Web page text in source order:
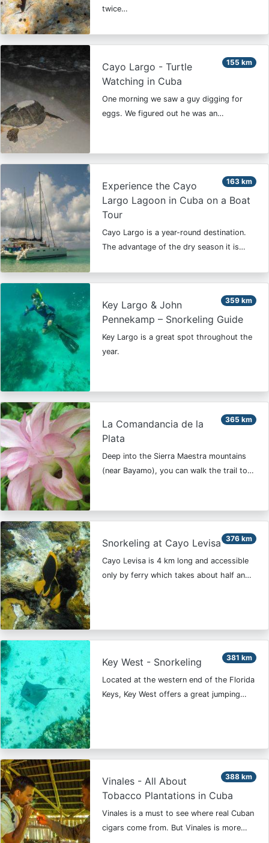
twice…
155 km
Cayo Largo - Turtle
Watching in Cuba
One morning we saw a guy digging for
eggs. We figured out he was an…
163 km
Experience the Cayo
Largo Lagoon in Cuba on a Boat
Tour
Cayo Largo is a year-round destination.
The advantage of the dry season it is…
359 km
Key Largo & John
Pennekamp – Snorkeling Guide
Key Largo is a great spot throughout the
year.
365 km
La Comandancia de la
Plata
Deep into the Sierra Maestra mountains
(near Bayamo), you can walk the trail to…
376 km
Snorkeling at Cayo Levisa
Cayo Levisa is 4 km long and accessible
only by ferry which takes about half an…
381 km
Key West - Snorkeling
Located at the western end of the Florida
Keys, Key West offers a great jumping…
388 km
Vinales - All About
Tobacco Plantations in Cuba
Vinales is a must to see where real Cuban
cigars come from. But Vinales is more…